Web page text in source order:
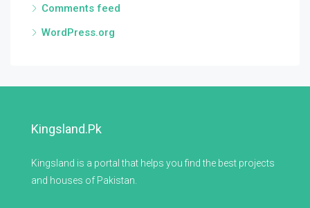
Comments feed
WordPress.org
Kingsland.pk
Kingsland is a portal that helps you find the best projects
and houses of Pakistan.